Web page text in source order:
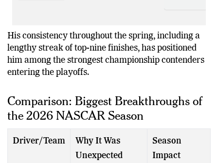
His consistency throughout the spring, including a
lengthy streak of top-nine finishes, has positioned
him among the strongest championship contenders
entering the playoffs.
Comparison: Biggest Breakthroughs of
the 2026 NASCAR Season
Driver/Team
Why It Was
Unexpected
Season
Impact